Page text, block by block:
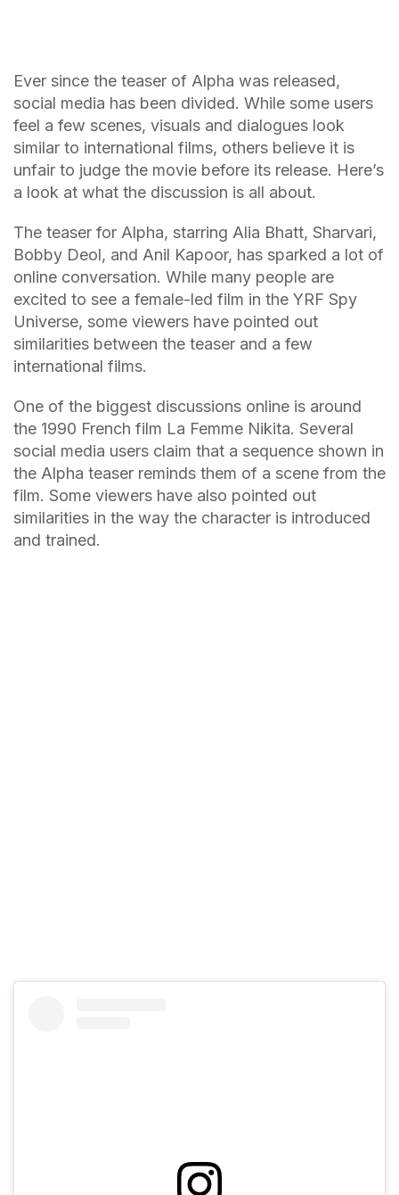
Ever since the teaser of Alpha was released,
social media has been divided. While some users
feel a few scenes, visuals and dialogues look
similar to international films, others believe it is
unfair to judge the movie before its release. Here’s
a look at what the discussion is all about.
The teaser for Alpha, starring Alia Bhatt, Sharvari,
Bobby Deol, and Anil Kapoor, has sparked a lot of
online conversation. While many people are
excited to see a female-led film in the YRF Spy
Universe, some viewers have pointed out
similarities between the teaser and a few
international films.
One of the biggest discussions online is around
the 1990 French film La Femme Nikita. Several
social media users claim that a sequence shown in
the Alpha teaser reminds them of a scene from the
film. Some viewers have also pointed out
similarities in the way the character is introduced
and trained.